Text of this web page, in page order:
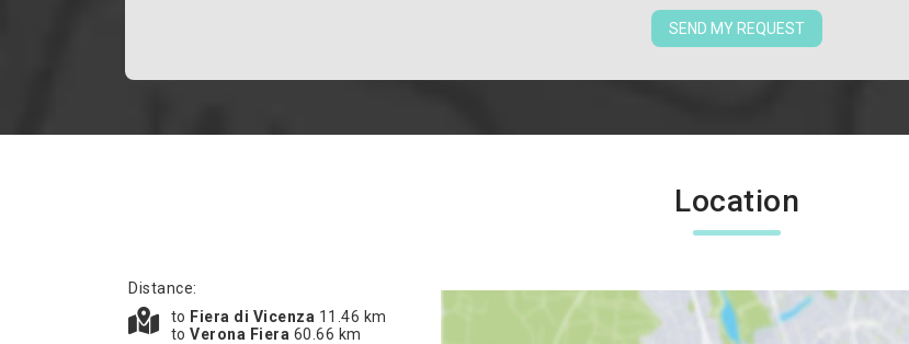
SEND MY REQUEST
Location
Distance:
to Fiera di Vicenza 11.46 km
to Verona Fiera 60.66 km